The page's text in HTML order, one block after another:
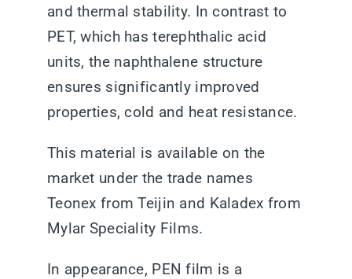
and thermal stability. In contrast to
PET, which has terephthalic acid
units, the naphthalene structure
ensures significantly improved
properties, cold and heat resistance.
This material is available on the
market under the trade names
Teonex from Teijin and Kaladex from
Mylar Speciality Films.
In appearance, PEN film is a